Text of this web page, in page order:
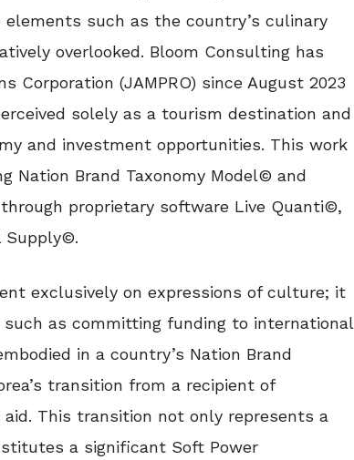
such as the country’s culinary
overlooked. Bloom Consulting has
Corporation (JAMPRO) since August 2023
solely as a tourism destination and
and investment opportunities. This work
Nation Brand Taxonomy Model© and
proprietary software Live Quanti©,
Supply©.
exclusively on expressions of culture; it
as committing funding to international
in a country’s Nation Brand
transition from a recipient of
This transition not only represents a
a significant Soft Power